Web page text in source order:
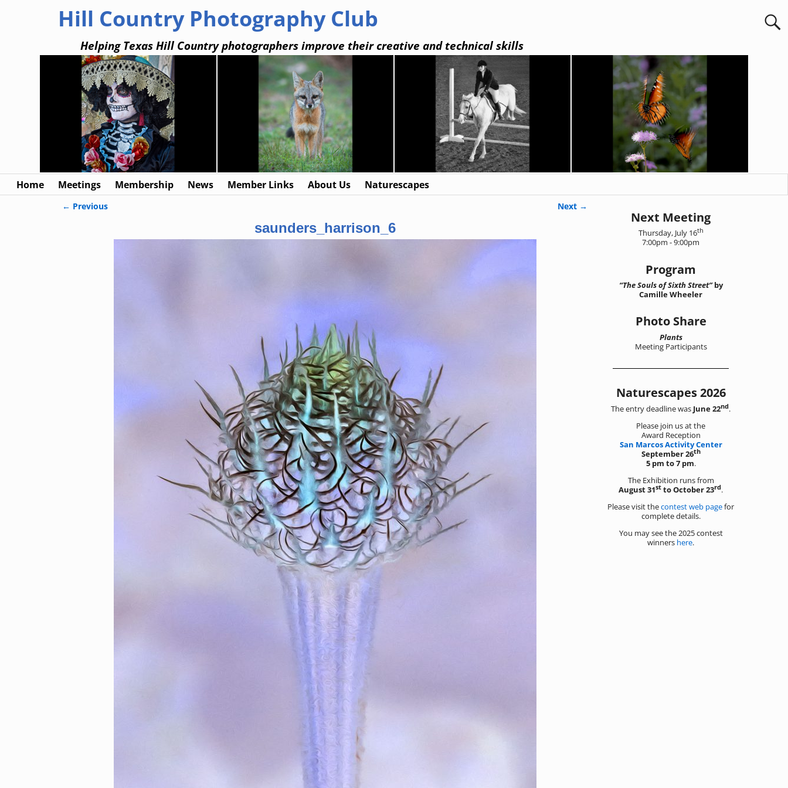
Hill Country Photography Club
Helping Texas Hill Country photographers improve their creative and technical skills
Home Meetings Membership News Member Links About Us Naturescapes
← Previous Next →
saunders_harrison_6
Next Meeting
Thursday, July 16th
7:00pm - 9:00pm
Program
“The Souls of Sixth Street”by
Camille Wheeler
Photo Share
Plants
Meeting Participants
Naturescapes 2026
The entry deadline was June 22nd.
Please join us at the
Award Reception
San Marcos Activity Center
September 26th
5 pm to 7 pm.
The Exhibition runs from
August 31st to October 23rd.
Please visit thecontest web pagefor
complete details.
You may see the 2025 contest
winners here.